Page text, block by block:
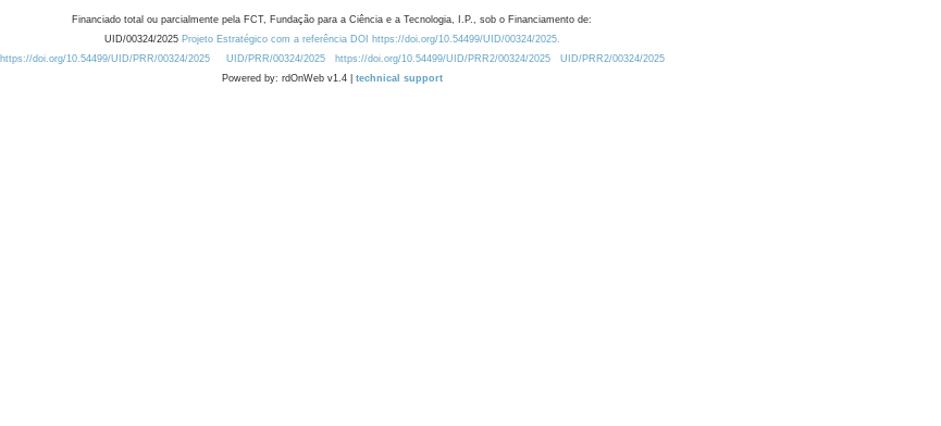
Financiado total ou parcialmente pela FCT, Fundação para a Ciência e a Tecnologia, I.P., sob o Financiamento de:
UID/00324/2025 Projeto Estratégico com a referência DOI https://doi.org/10.54499/UID/00324/2025.
https://doi.org/10.54499/UID/PRR/00324/2025
UID/PRR/00324/2025 https://doi.org/10.54499/UID/PRR2/00324/2025
UID/PRR2/00324/2025
Powered by: rdOnWeb v1.4 | technical support